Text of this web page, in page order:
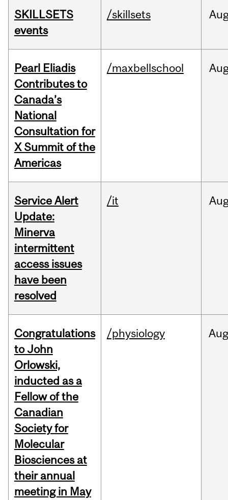
SKILLSETS
events
/skillsets
Pearl Eliadis
Contributes to
Canada’s
National
Consultation for
X Summit of the
Americas
/maxbellschool
Service Alert
Update:
Minerva
intermittent
access issues
have been
resolved
/it
Congratulations
to John
Orlowski,
inducted as a
Fellow of the
Canadian
Society for
Molecular
Biosciences at
their annual
meeting in May
/physiology